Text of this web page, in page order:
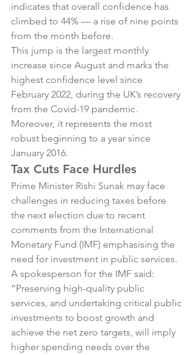
indicates that overall confidence has
climbed to 44% — a rise of nine points
from the month before.
This jump is the largest monthly
increase since August and marks the
highest confidence level since
February 2022, during the UK’s recovery
from the Covid-19 pandemic.
Moreover, it represents the most
robust beginning to a year since
January 2016.
Tax Cuts Face Hurdles
Prime Minister Rishi Sunak may face
challenges in reducing taxes before
the next election due to recent
comments from the International
Monetary Fund (IMF) emphasising the
need for investment in public services.
A spokesperson for the IMF said:
“Preserving high-quality public
services, and undertaking critical public
investments to boost growth and
achieve the net zero targets, will imply
higher spending needs over the